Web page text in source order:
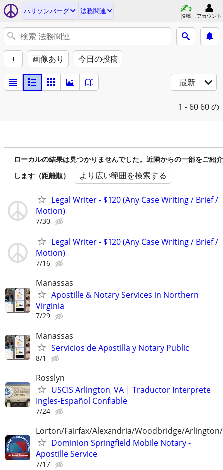
ハリソンバーグ 法務関連
投稿 アカウント
+ 画像あり 今日の投稿
最新
1 - 60 60 の
ローカルの結果は見つかりませんでした。近隣からの一部をご紹介
します（距離順）
より広い範囲を検索する
Legal Writer - $120 (Any Case Writing / Brief /
Motion)
7/30
Legal Writer - $120 (Any Case Writing / Brief /
Motion)
7/16
Manassas
Apostille & Notary Services in Northern
Virginia
7/29
Manassas
Servicios de Apostilla y Notary Public
8/1
Rosslyn
USCIS Arlington, VA | Traductor Interprete
Ingles-Español Confiable
7/24
Lorton/Fairfax/Alexandria/Woodbridge/Arlington/
Dominion Springfield Mobile Notary -
Apostille Service
7/17